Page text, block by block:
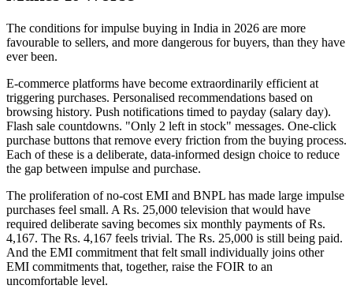
The conditions for impulse buying in India in 2026 are more
favourable to sellers, and more dangerous for buyers, than they have
ever been.
E-commerce platforms have become extraordinarily efficient at
triggering purchases. Personalised recommendations based on
browsing history. Push notifications timed to payday (salary day).
Flash sale countdowns. "Only 2 left in stock" messages. One-click
purchase buttons that remove every friction from the buying process.
Each of these is a deliberate, data-informed design choice to reduce
the gap between impulse and purchase.
The proliferation of no-cost EMI and BNPL has made large impulse
purchases feel small. A Rs. 25,000 television that would have
required deliberate saving becomes six monthly payments of Rs.
4,167. The Rs. 4,167 feels trivial. The Rs. 25,000 is still being paid.
And the EMI commitment that felt small individually joins other
EMI commitments that, together, raise the FOIR to an
uncomfortable level.